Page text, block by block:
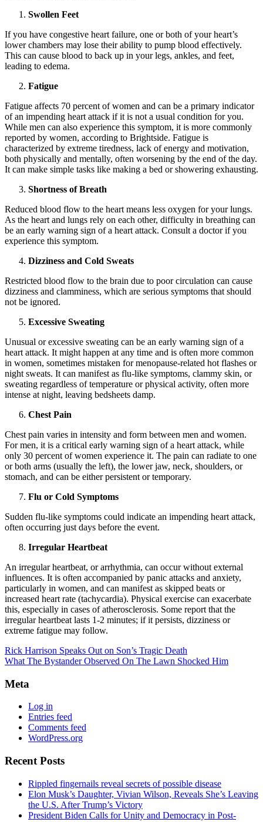
Swollen Feet
If you have congestive heart failure, one or both of your heart’s
lower chambers may lose their ability to pump blood effectively.
This can cause blood to back up in your legs, ankles, and feet,
leading to edema.
Fatigue
Fatigue affects 70 percent of women and can be a primary indicator
of an impending heart attack if it is not a usual condition for you.
While men can also experience this symptom, it is more commonly
reported by women, according to Brightside. Fatigue is
characterized by extreme tiredness, lack of energy and motivation,
both physically and mentally, often worsening by the end of the day.
It can make simple tasks like making a bed or showering exhausting.
Shortness of Breath
Reduced blood flow to the heart means less oxygen for your lungs.
As the heart and lungs rely on each other, difficulty in breathing can
be an early warning sign of a heart attack. Consult a doctor if you
experience this symptom.
Dizziness and Cold Sweats
Restricted blood flow to the brain due to poor circulation can cause
dizziness and clamminess, which are serious symptoms that should
not be ignored.
Excessive Sweating
Unusual or excessive sweating can be an early warning sign of a
heart attack. It might happen at any time and is often more common
in women, sometimes mistaken for menopause-related hot flashes or
night sweats. It can manifest as flu-like symptoms, clammy skin, or
sweating regardless of temperature or physical activity, often more
intense at night, leaving bedsheets damp.
Chest Pain
Chest pain varies in intensity and form between men and women.
For men, it is a critical early warning sign of a heart attack, while
only 30 percent of women experience it. The pain can radiate to one
or both arms (usually the left), the lower jaw, neck, shoulders, or
stomach, and can be either persistent or temporary.
Flu or Cold Symptoms
Sudden flu-like symptoms could indicate an impending heart attack,
often occurring just days before the event.
Irregular Heartbeat
An irregular heartbeat, or arrhythmia, can occur without external
influences. It is often accompanied by panic attacks and anxiety,
particularly in women, and can manifest as skipped beats or
increased heart rate (tachycardia). Physical exercise can exacerbate
this, especially in cases of atherosclerosis. Some report that the
irregular heartbeat lasts 1-2 minutes; if it persists, dizziness or
extreme fatigue may follow.
Rick Harrison Speaks Out on Son’s Tragic Death
What The Bystander Observed On The Lawn Shocked Him
Meta
Log in
Entries feed
Comments feed
WordPress.org
Recent Posts
Rippled fingernails reveal secrets of possible disease
Elon Musk’s Daughter, Vivian Wilson, Reveals She’s Leaving
the U.S. After Trump’s Victory
President Biden Calls for Unity and Democracy in Post-